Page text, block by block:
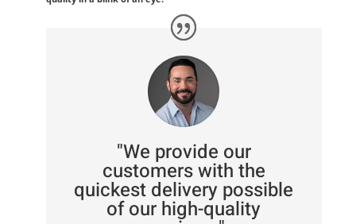
"We provide our
customers with the
quickest delivery possible
of our high-quality